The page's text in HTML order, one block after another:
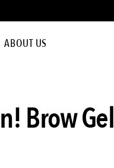
ABOUT US
Brow Gel